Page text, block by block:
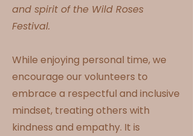
and spirit of the Wild Roses
Festival.
While enjoying personal time, we
encourage our volunteers to
embrace a respectful and inclusive
mindset, treating others with
kindness and empathy. It is